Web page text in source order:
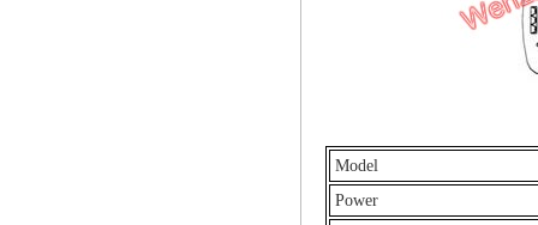
Model
Power